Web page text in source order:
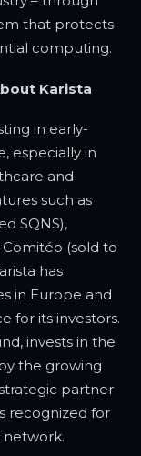
that protects
computing.
Karista
in early-
especially in
and
such as
SQNS),
(sold to
has
in Europe and
for its investors.
invests in the
the growing
partner
recognized for
network.